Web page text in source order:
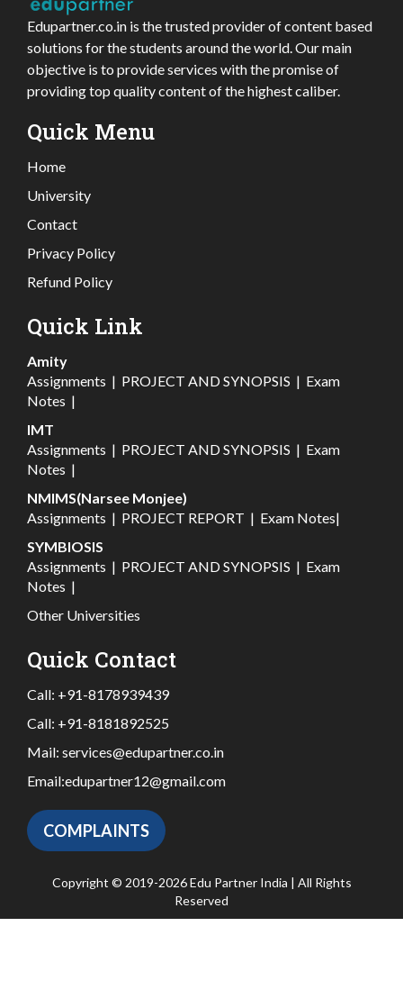
Edupartner.co.in is the trusted provider of content based
solutions for the students around the world. Our main
objective is to provide services with the promise of
providing top quality content of the highest caliber.
Quick Menu
Home
University
Contact
Privacy Policy
Refund Policy
Quick Link
Amity
Assignments | PROJECT AND SYNOPSIS | Exam
Notes |
IMT
Assignments | PROJECT AND SYNOPSIS | Exam
Notes |
NMIMS(Narsee Monjee)
Assignments | PROJECT REPORT | Exam Notes|
SYMBIOSIS
Assignments | PROJECT AND SYNOPSIS | Exam
Notes |
Other Universities
Quick Contact
Call: +91-8178939439
Call: +91-8181892525
Mail: services@edupartner.co.in
Email:edupartner12@gmail.com
COMPLAINTS
Copyright © 2019-2026 Edu Partner India | All Rights
Reserved